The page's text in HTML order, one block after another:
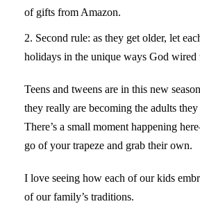
of gifts from Amazon.
2. Second rule: as they get older, let
holidays in the unique ways God wired
Teens and tweens are in this new
they really are becoming the adults
There’s a small moment happening
go of your trapeze and grab their own.
I love seeing how each of our kids
of our family’s traditions.